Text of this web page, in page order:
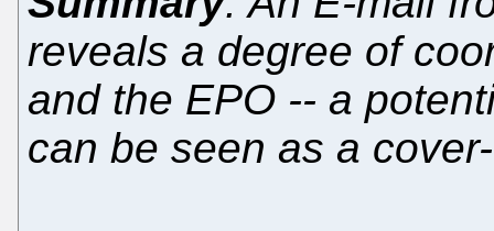
reveals a degree of
and the EPO -- a
can be seen as a